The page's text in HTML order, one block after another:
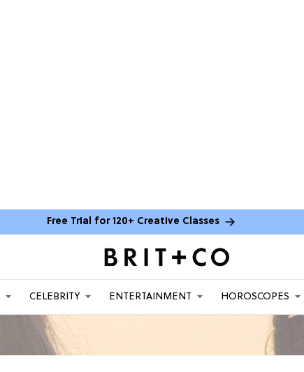
Free Trial for 120+ Creative Classes
CELEBRITY ENTERTAINMENT HOROSCOPES